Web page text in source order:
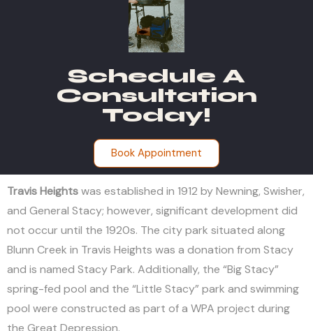
Schedule A
Consultation
Today!
Book Appointment
Travis Heightswas established in 1912 by Newning, Swisher,
and General Stacy; however, significant development did
not occur until the 1920s. The city park situated along
Blunn Creek in Travis Heights was a donation from Stacy
and is named Stacy Park. Additionally, the “Big Stacy”
spring-fed pool and the “Little Stacy” park and swimming
pool were constructed as part of a WPA project during
the Great Depression.